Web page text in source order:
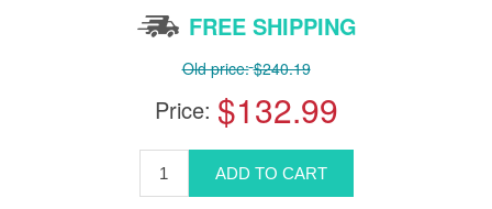
FREE SHIPPING
Old price: $240.19
Price: $132.99